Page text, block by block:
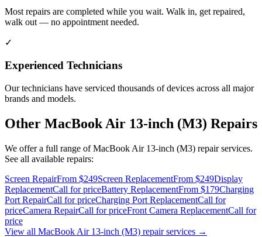
Most repairs are completed while you wait. Walk in, get repaired,
walk out — no appointment needed.
✓
Experienced Technicians
Our technicians have serviced thousands of devices across all major
brands and models.
Other MacBook Air 13-inch (M3) Repairs
We offer a full range ofMacBook Air 13-inch (M3) repair services.
See all available repairs:
Screen RepairFrom $249Screen ReplacementFrom $249Display
ReplacementCall for priceBattery ReplacementFrom $179Charging
Port RepairCall for priceCharging Port ReplacementCall for
priceCamera RepairCall for priceFront Camera ReplacementCall for
price
View all MacBook Air 13-inch (M3) repair services →